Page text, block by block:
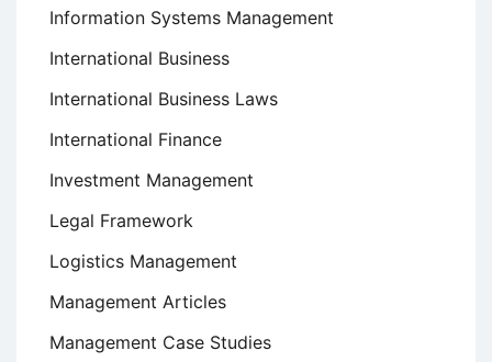
Information Systems Management
International Business
International Business Laws
International Finance
Investment Management
Legal Framework
Logistics Management
Management Articles
Management Case Studies